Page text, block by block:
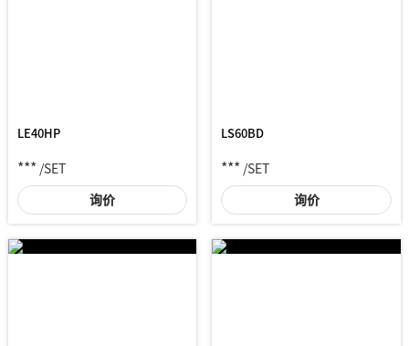
LE40HP
*** /SET
询价
LS60BD
*** /SET
询价